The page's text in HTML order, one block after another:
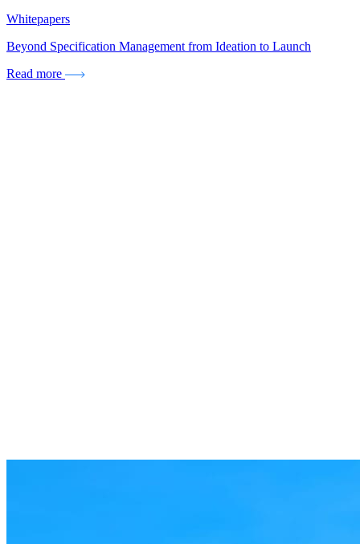
Whitepapers
Beyond Specification Management from Ideation to Launch
Read more